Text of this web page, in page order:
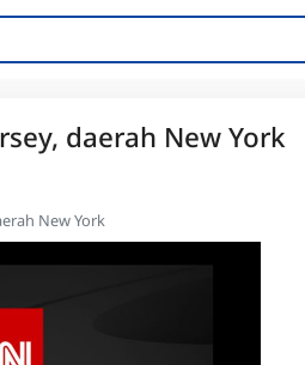
daerah New York
New York